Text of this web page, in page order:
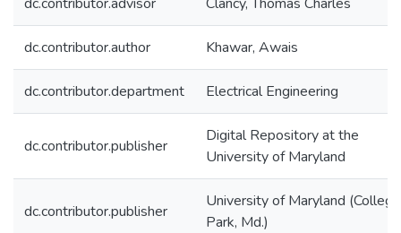
dc.contributor.author Khawar, Awais
dc.contributor.department Electrical Engineering
dc.contributor.publisher
Digital Repository at the
University of Maryland
dc.contributor.publisher
University of Maryland (College
Park, Md.)